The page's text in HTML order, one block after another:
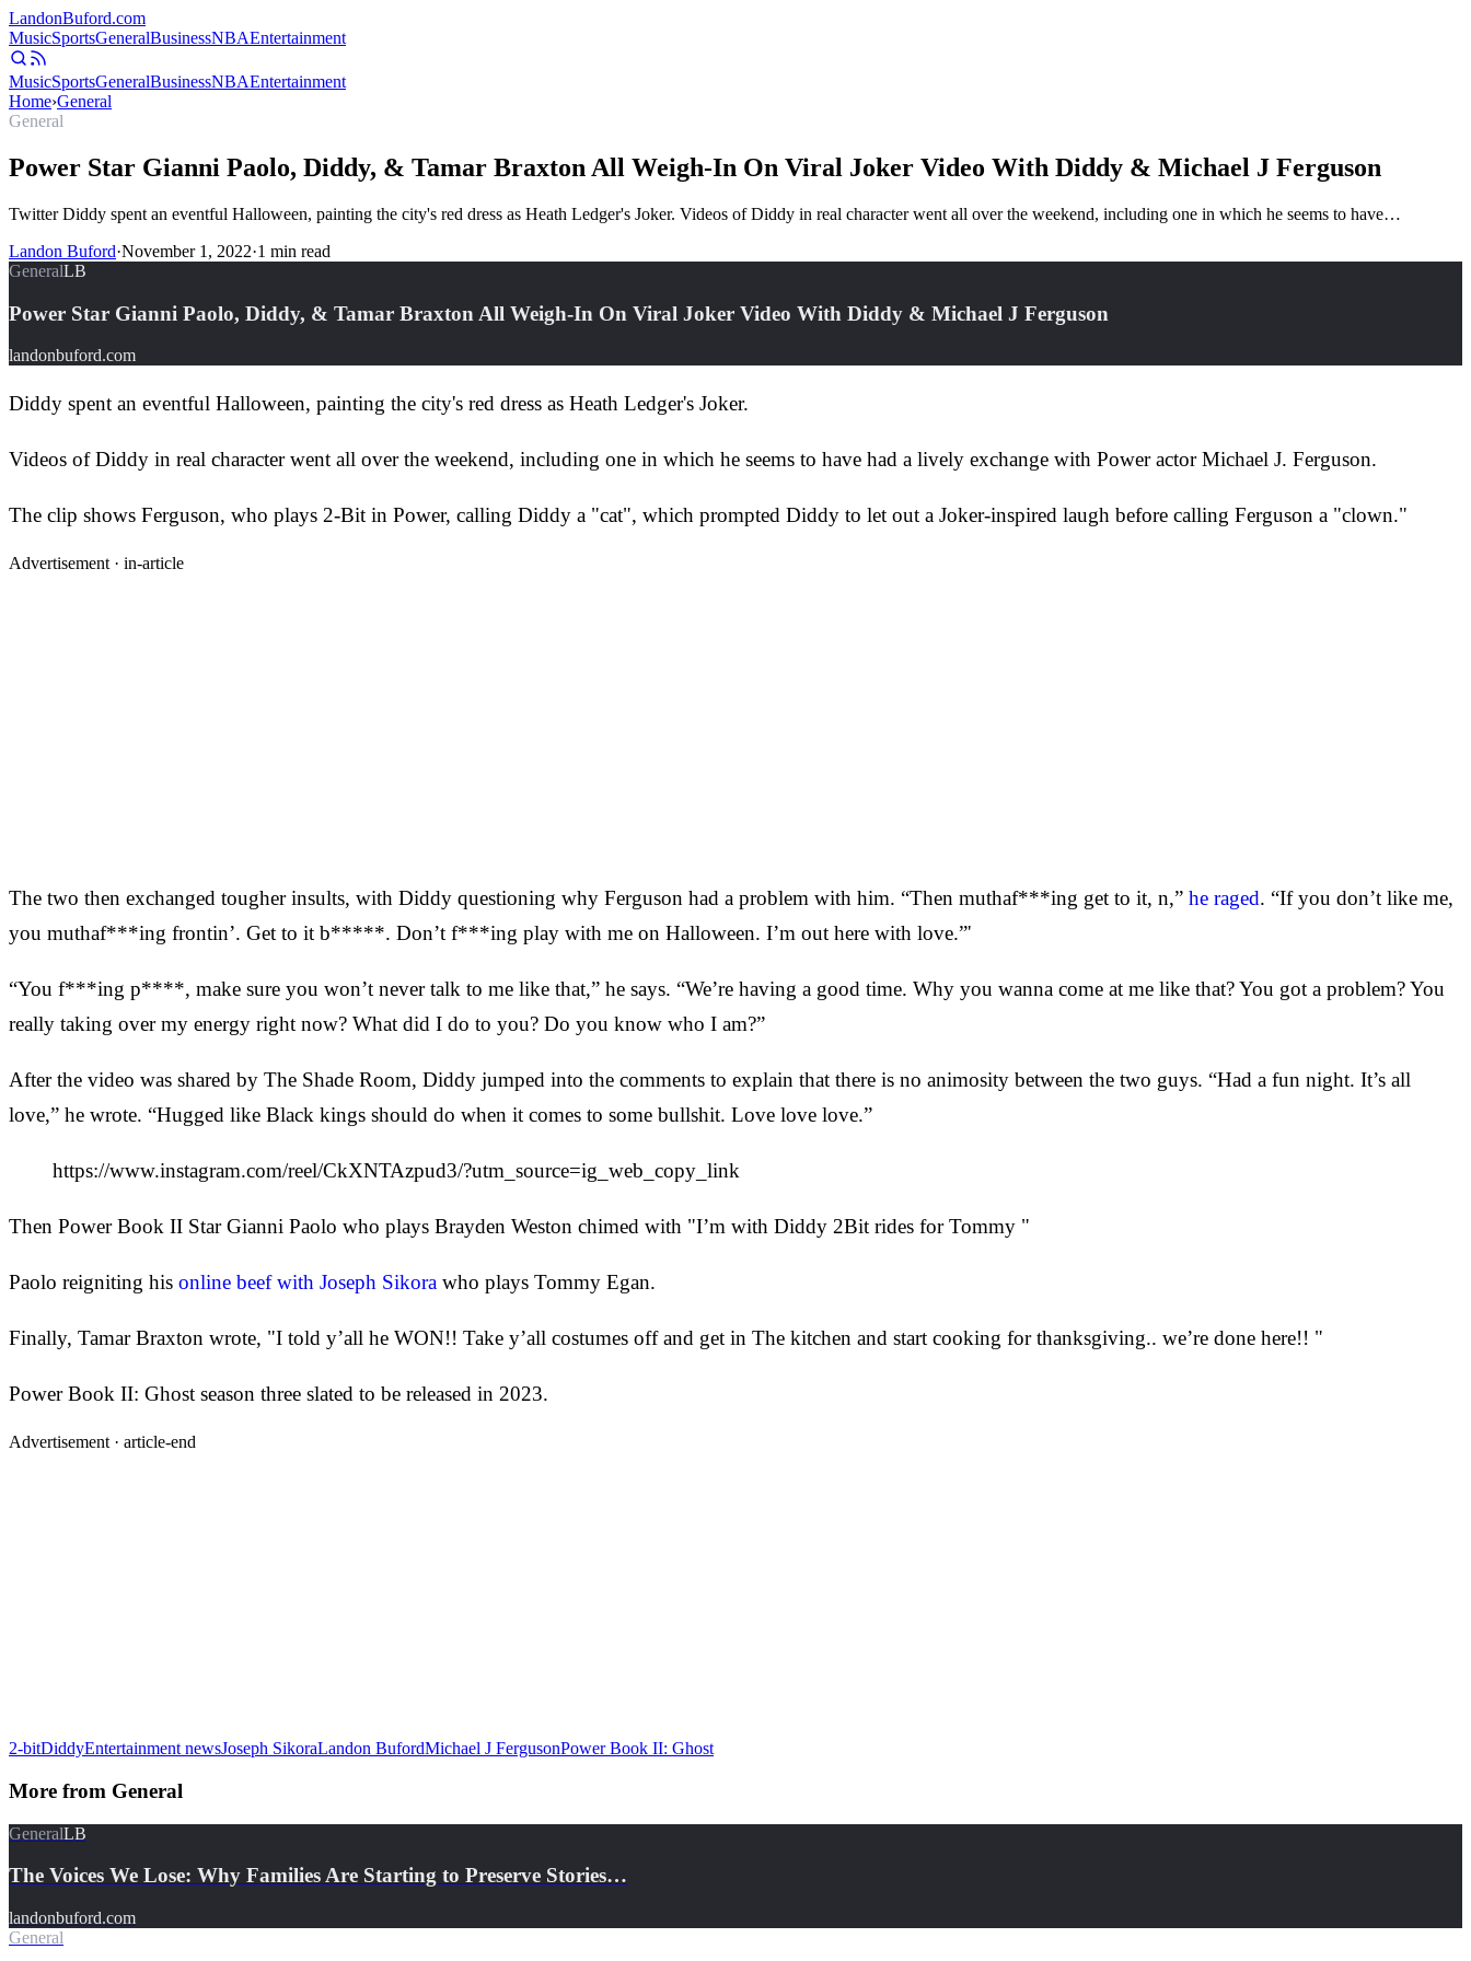
LandonBuford.com
MusicSportsGeneralBusinessNBAEntertainment
MusicSportsGeneralBusinessNBAEntertainment
Home›General
General
Power Star Gianni Paolo, Diddy, & Tamar Braxton All Weigh-In On Viral Joker Video With Diddy & Michael J Ferguson
Twitter Diddy spent an eventful Halloween, painting the city's red dress as Heath Ledger's Joker. Videos of Diddy in real character went all over the weekend, including one in which he seems to have…
Landon Buford·November 1, 2022·1 min read
GeneralLB
Power Star Gianni Paolo, Diddy, & Tamar Braxton All Weigh-In On Viral Joker Video With Diddy & Michael J Ferguson
landonbuford.com
Diddy spent an eventful Halloween, painting the city's red dress as Heath Ledger's Joker.
Videos of Diddy in real character went all over the weekend, including one in which he seems to have had a lively exchange with Power actor Michael J. Ferguson.
The clip shows Ferguson, who plays 2-Bit in Power, calling Diddy a "cat", which prompted Diddy to let out a Joker-inspired laugh before calling Ferguson a "clown."
Advertisement · in-article
The two then exchanged tougher insults, with Diddy questioning why Ferguson had a problem with him. “Then muthaf***ing get to it, n,” he raged. “If you don’t like me,
you muthaf***ing frontin’. Get to it b*****. Don’t f***ing play with me on Halloween. I’m out here with love.”'
“You f***ing p****, make sure you won’t never talk to me like that,” he says. “We’re having a good time. Why you wanna come at me like that? You got a problem? You
really taking over my energy right now? What did I do to you? Do you know who I am?”
After the video was shared by The Shade Room, Diddy jumped into the comments to explain that there is no animosity between the two guys. “Had a fun night. It’s all
love,” he wrote. “Hugged like Black kings should do when it comes to some bullshit. Love love love.”
https://www.instagram.com/reel/CkXNTAzpud3/?utm_source=ig_web_copy_link
Then Power Book II Star Gianni Paolo who plays Brayden Weston chimed with "I’m with Diddy 2Bit rides for Tommy "
Paolo reigniting his online beef with Joseph Sikora who plays Tommy Egan.
Finally, Tamar Braxton wrote, "I told y’all he WON!! Take y’all costumes off and get in The kitchen and start cooking for thanksgiving.. we’re done here!! "
Power Book II: Ghost season three slated to be released in 2023.
Advertisement · article-end
2-bitDiddyEntertainment newsJoseph SikoraLandon BufordMichael J FergusonPower Book II: Ghost
More from General
GeneralLB
The Voices We Lose: Why Families Are Starting to Preserve Stories…
landonbuford.com
General